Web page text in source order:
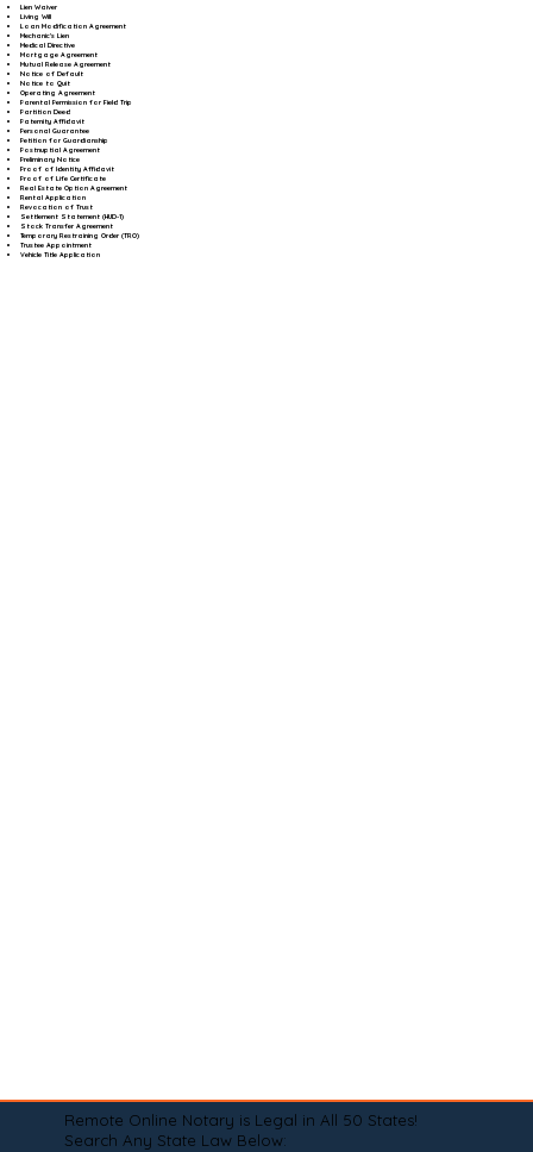
Lien Waiver
Living Will
Loan Modification Agreement
Mechanic's Lien
Medical Directive
Mortgage Agreement
Mutual Release Agreement
Notice of Default
Notice to Quit
Operating Agreement
Parental Permission for Field Trip
Partition Deed
Paternity Affidavit
Personal Guarantee
Petition for Guardianship
Postnuptial Agreement
Preliminary Notice
Proof of Identity Affidavit
Proof of Life Certificate
Real Estate Option Agreement
Rental Application
Revocation of Trust
Settlement Statement (HUD-1)
Stock Transfer Agreement
Temporary Restraining Order (TRO)
Trustee Appointment
Vehicle Title Application
Remote Online Notary is Legal in All 50 States!
Search Any State Law Below: